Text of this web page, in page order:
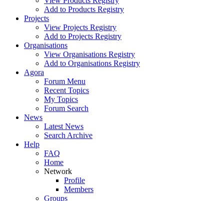
Add to Products Registry
Projects
View Projects Registry
Add to Projects Registry
Organisations
View Organisations Registry
Add to Organisations Registry
Agora
Forum Menu
Recent Topics
My Topics
Forum Search
News
Latest News
Search Archive
Help
FAQ
Home
Network
Profile
Members
Groups